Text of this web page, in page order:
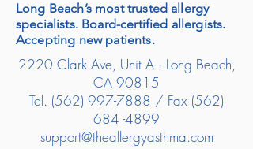
Long Beach’s most trusted allergy
specialists. Board-certified allergists.
Accepting new patients.
2220 Clark Ave, Unit A · Long Beach,
CA 90815
Tel. (562) 997-7888 / Fax (562)
684 -4899
support@theallergyasthma.com